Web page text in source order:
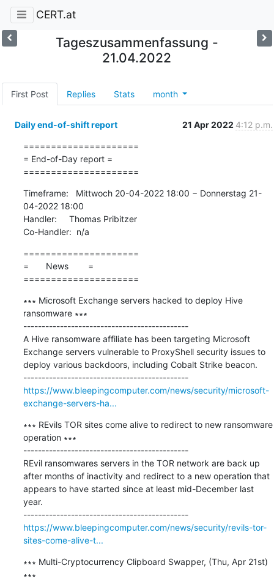
CERT.at
Tageszusammenfassung -
21.04.2022
First Post Replies Stats month
Daily end-of-shift report 21 Apr 2022 4:12 p.m.
=====================
= End-of-Day report =
=====================
Timeframe:   Mittwoch 20-04-2022 18:00 − Donnerstag 21-
04-2022 18:00
Handler:     Thomas Pribitzer
Co-Handler:  n/a
=====================
=       News        =
=====================
∗∗∗ Microsoft Exchange servers hacked to deploy Hive
ransomware ∗∗∗
---------------------------------------------
A Hive ransomware affiliate has been targeting Microsoft
Exchange servers vulnerable to ProxyShell security issues to
deploy various backdoors, including Cobalt Strike beacon.
---------------------------------------------
https://www.bleepingcomputer.com/news/security/microsoft-
exchange-servers-ha...
∗∗∗ REvils TOR sites come alive to redirect to new ransomware
operation ∗∗∗
---------------------------------------------
REvil ransomwares servers in the TOR network are back up
after months of inactivity and redirect to a new operation that
appears to have started since at least mid-December last
year.
---------------------------------------------
https://www.bleepingcomputer.com/news/security/revils-tor-
sites-come-alive-t...
∗∗∗ Multi-Cryptocurrency Clipboard Swapper, (Thu, Apr 21st)
∗∗∗